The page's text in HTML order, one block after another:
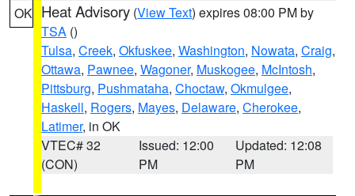
OK Heat Advisory (View Text) expires 08:00 PM by
TSA ()
Tulsa, Creek, Okfuskee, Washington, Nowata, Craig,
Ottawa, Pawnee, Wagoner, Muskogee, McIntosh,
Pittsburg, Pushmataha, Choctaw, Okmulgee,
Haskell, Rogers, Mayes, Delaware, Cherokee,
Latimer, in OK
VTEC# 32
(CON)
Issued: 12:00
PM
Updated: 12:08
PM